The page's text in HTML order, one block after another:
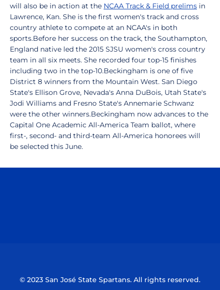
will also be in action at the NCAA Track & Field prelims in
Lawrence, Kan. She is the first women's track and cross
country athlete to compete at an NCAA's in both
sports.Before her success on the track, the Southampton,
England native led the 2015 SJSU women's cross country
team in all six meets. She recorded four top-15 finishes
including two in the top-10.Beckingham is one of five
District 8 winners from the Mountain West. San Diego
State's Ellison Grove, Nevada's Anna DuBois, Utah State's
Jodi Williams and Fresno State's Annemarie Schwanz
were the other winners.Beckingham now advances to the
Capital One Academic All-America Team ballot, where
first-, second- and third-team All-America honorees will
be selected this June.
© 2023 San José State Spartans. All rights reserved.